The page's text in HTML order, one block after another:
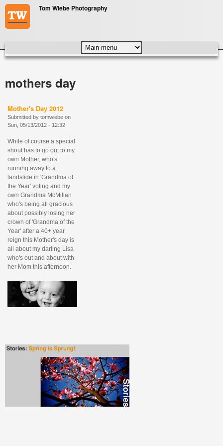
Skip to main contentTom Wiebe Photography
MAIN MENU
mothers day
Mother's Day 2012
Submitted by tomwiebe on
Sun, 05/13/2012 - 12:32
While of course a special
shout has to go out to my
own Mother, who's
running away to a
landslide in 'Grandma of
the Year' voting and my
own Grandma McMillan
who's being all gracious
about possibly losing her
crown of 'Grandma of the
Year' after a 40+ year
reign this Mother's day is
all about my darling Lisa
who's out and about with
her Mom this afternoon.